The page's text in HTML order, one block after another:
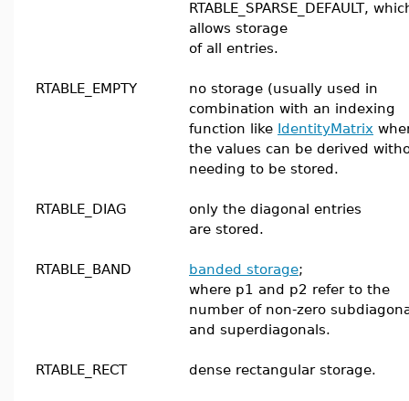
RTABLE_SPARSE_DEFAULT,
allows storage
of all entries.
RTABLE_EMPTY
no storage (usually used in
combination with an indexing
function like IdentityMatrix
the values can be derived
needing to be stored.
RTABLE_DIAG
only the diagonal entries
are stored.
RTABLE_BAND banded storage;
where p1 and p2 refer to the
number of non-zero
and superdiagonals.
RTABLE_RECT dense rectangular storage.